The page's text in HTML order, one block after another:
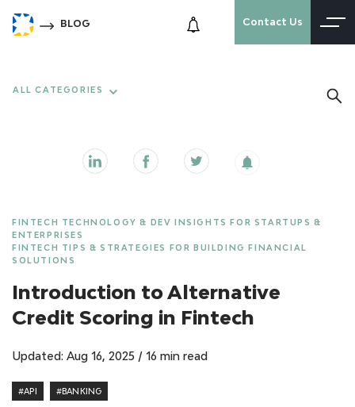
BLOG Contact Us
ALL CATEGORIES
FINTECH TECHNOLOGY & DEV INSIGHTS FOR STARTUPS &
ENTERPRISES
FINTECH TIPS & STRATEGIES FOR BUILDING FINANCIAL
SOLUTIONS
Introduction to Alternative
Credit Scoring in Fintech
Updated: Aug 16, 2025 / 16 min read
#API #BANKING